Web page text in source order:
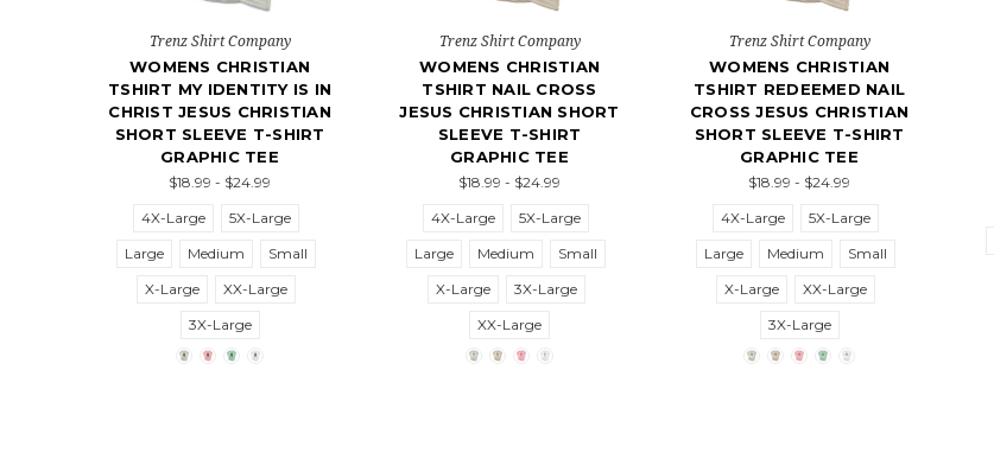
Trenz Shirt Company
WOMENS CHRISTIAN
TSHIRT MY IDENTITY IS IN
CHRIST JESUS CHRISTIAN
SHORT SLEEVE T-SHIRT
GRAPHIC TEE
$18.99 - $24.99
4X-Large
5X-Large
Large
Medium
Small
X-Large
XX-Large
3X-Large
Trenz Shirt Company
WOMENS CHRISTIAN
TSHIRT NAIL CROSS
JESUS CHRISTIAN SHORT
SLEEVE T-SHIRT
GRAPHIC TEE
$18.99 - $24.99
4X-Large
5X-Large
Large
Medium
Small
X-Large
3X-Large
XX-Large
Trenz Shirt Company
WOMENS CHRISTIAN
TSHIRT REDEEMED NAIL
CROSS JESUS CHRISTIAN
SHORT SLEEVE T-SHIRT
GRAPHIC TEE
$18.99 - $24.99
4X-Large
5X-Large
Large
Medium
Small
X-Large
XX-Large
3X-Large